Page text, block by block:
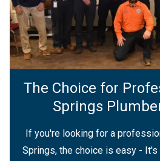
The Choice for
Springs
If you're looking for a
Springs, the choice is easy -